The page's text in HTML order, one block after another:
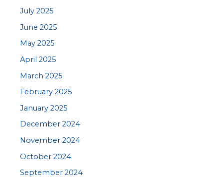
July 2025
June 2025
May 2025
April 2025
March 2025
February 2025
January 2025
December 2024
November 2024
October 2024
September 2024